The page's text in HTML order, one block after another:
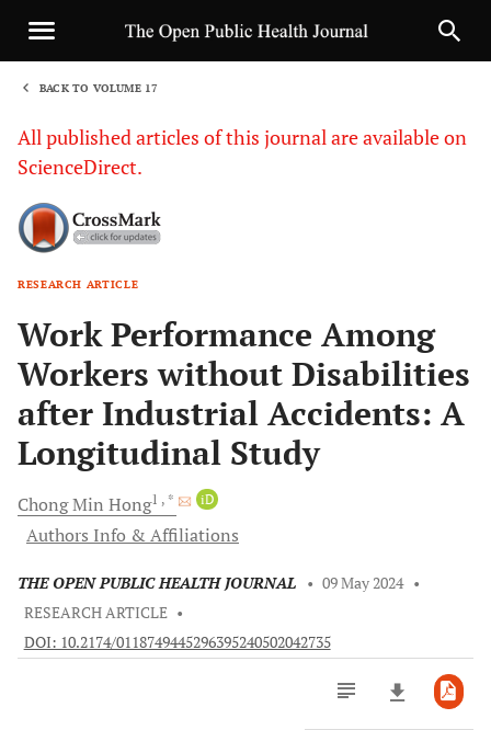
BACK TO VOLUME 17
All published articles of this journal are available on
ScienceDirect.
RESEARCH ARTICLE
Work Performance Among
Workers without Disabilities
after Industrial Accidents: A
Longitudinal Study
Chong Min Hong1 , * iD
Authors Info & Affiliations
THE OPEN PUBLIC HEALTH JOURNAL • 09 May 2024 •
RESEARCH ARTICLE •
DOI: 10.2174/0118749445296395240502042735